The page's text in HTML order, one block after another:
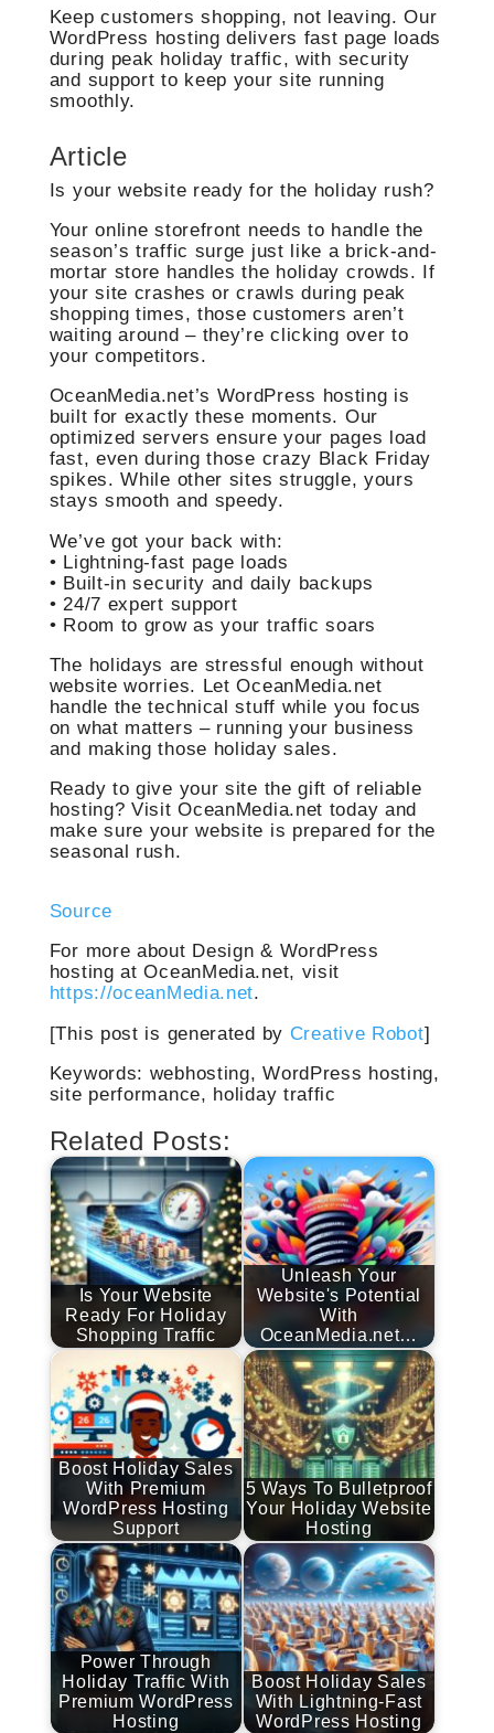
Keep customers shopping, not leaving. Our
WordPress hosting delivers fast page loads
during peak holiday traffic, with security
and support to keep your site running
smoothly.
Article
Is your website ready for the holiday rush?
Your online storefront needs to handle the
season’s traffic surge just like a brick-and-
mortar store handles the holiday crowds. If
your site crashes or crawls during peak
shopping times, those customers aren’t
waiting around – they’re clicking over to
your competitors.
OceanMedia.net’s WordPress hosting is
built for exactly these moments. Our
optimized servers ensure your pages load
fast, even during those crazy Black Friday
spikes. While other sites struggle, yours
stays smooth and speedy.
We’ve got your back with:
• Lightning-fast page loads
• Built-in security and daily backups
• 24/7 expert support
• Room to grow as your traffic soars
The holidays are stressful enough without
website worries. Let OceanMedia.net
handle the technical stuff while you focus
on what matters – running your business
and making those holiday sales.
Ready to give your site the gift of reliable
hosting? Visit OceanMedia.net today and
make sure your website is prepared for the
seasonal rush.
Source
For more about Design & WordPress
hosting at OceanMedia.net, visit
https://oceanMedia.net.
[This post is generated by Creative Robot]
Keywords: webhosting, WordPress hosting,
site performance, holiday traffic
Related Posts:
Is Your Website
Ready For Holiday
Shopping Traffic
Unleash Your
Website's Potential
With
OceanMedia.net…
Boost Holiday Sales
With Premium
WordPress Hosting
Support
5 Ways To Bulletproof
Your Holiday Website
Hosting
Power Through
Holiday Traffic With
Premium WordPress
Hosting
Boost Holiday Sales
With Lightning-Fast
WordPress Hosting